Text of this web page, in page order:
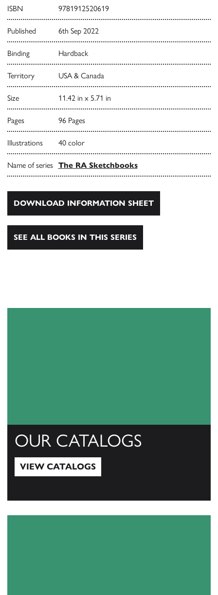
ISBN 9781912520619
Published 6th Sep 2022
Binding Hardback
Territory USA & Canada
Size 11.42 in x 5.71 in
Pages 96 Pages
Illustrations 40 color
Name of series The RA Sketchbooks
DOWNLOAD INFORMATION SHEET
SEE ALL BOOKS IN THIS SERIES
OUR CATALOGS
VIEW CATALOGS